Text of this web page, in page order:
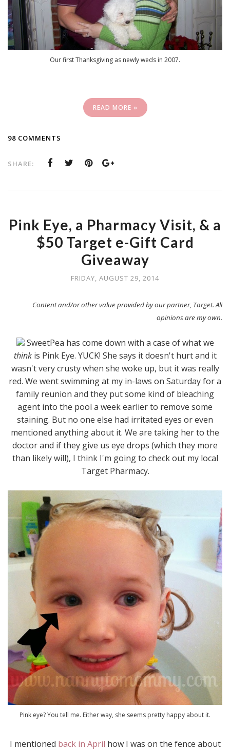
Our first Thanksgiving as newly weds in 2007.
READ MORE »
98 COMMENTS
SHARE:
Pink Eye, a Pharmacy Visit, & a
$50 Target e-Gift Card
Giveaway
FRIDAY, AUGUST 29, 2014
Content and/or other value provided by our partner, Target. All
opinions are my own.
SweetPea has come down with a case of what we
thinkis Pink Eye. YUCK! She says it doesn't hurt and it
wasn't very crusty when she woke up, but it was really
red. We went swimming at my in-laws on Saturday for a
family reunion and they put some kind of bleaching
agent into the pool a week earlier to remove some
staining. But no one else had irritated eyes or even
mentioned anything about it. We are taking her to the
doctor and if they give us eye drops (which they more
than likely will), I think I'm going to check out my local
Target Pharmacy.
Pink eye? You tell me. Either way, she seems pretty happy about it.
I mentioned back in April how I was on the fence about